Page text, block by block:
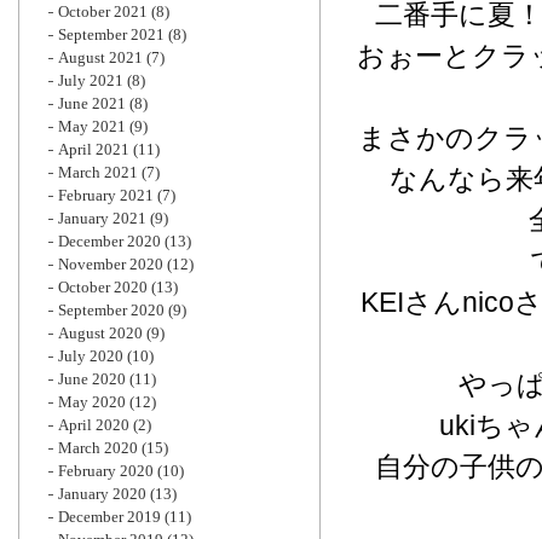
二番手に夏
おぉーとクラ
まさかのク
なんなら来
KEIさんnico
やっ
ukiちゃ
自分の子供
October 2021 (8)
September 2021 (8)
August 2021 (7)
July 2021 (8)
June 2021 (8)
May 2021 (9)
April 2021 (11)
March 2021 (7)
February 2021 (7)
January 2021 (9)
December 2020 (13)
November 2020 (12)
October 2020 (13)
September 2020 (9)
August 2020 (9)
July 2020 (10)
June 2020 (11)
May 2020 (12)
April 2020 (2)
March 2020 (15)
February 2020 (10)
January 2020 (13)
December 2019 (11)